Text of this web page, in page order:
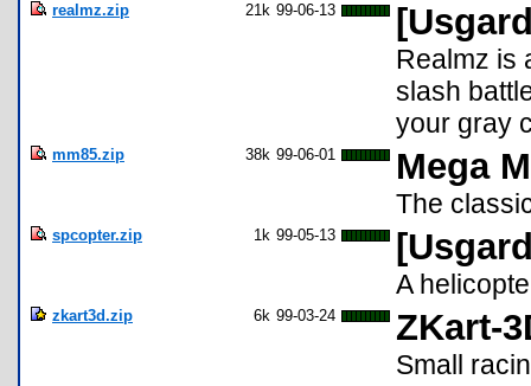
realmz.zip 21k 99-06-13
Realmz is
slash
your gray
mm85.zip 38k 99-06-01 Mega
The
spcopter.zip 1k 99-05-13
A
zkart3d.zip 6k 99-03-24 ZKart-
Small